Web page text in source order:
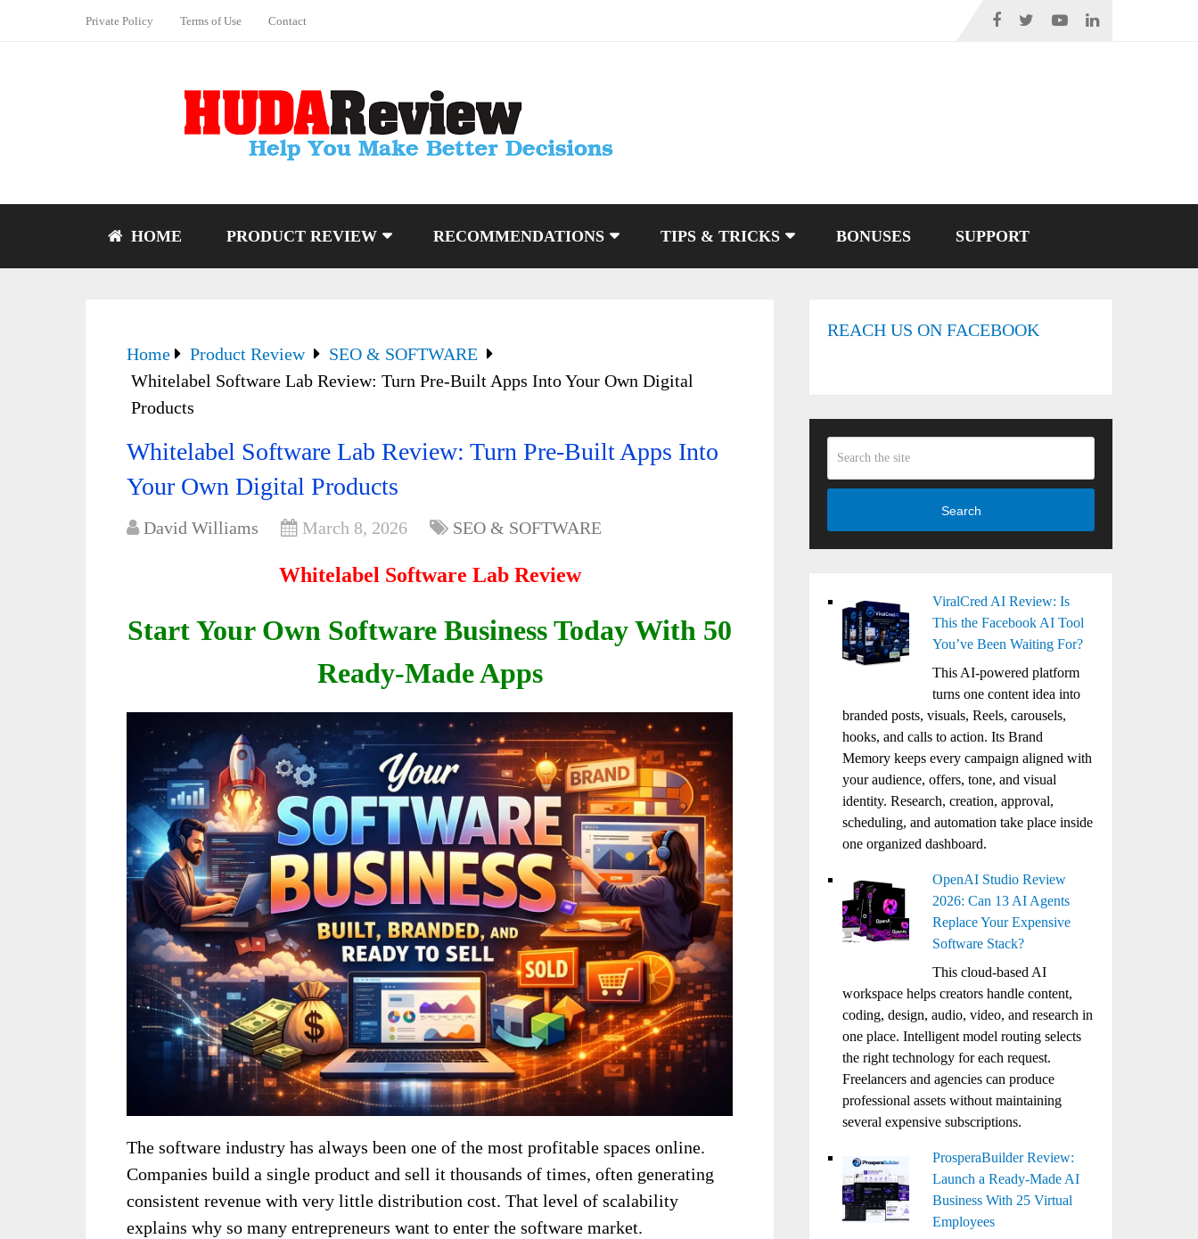
Private Policy Terms of Use Contact
HOME PRODUCT REVIEW RECOMMENDATIONS TIPS & TRICKS BONUSES SUPPORT
Home Product Review
SEO & SOFTWARE
Whitelabel Software Lab Review: Turn Pre-Built Apps Into Your Own Digital
Products
Whitelabel Software Lab Review: Turn Pre-Built Apps Into
Your Own Digital Products
David Williams March 8, 2026 SEO & SOFTWARE
Whitelabel Software LabReview
Start Your Own Software Business TodayWith 50
Ready-Made Apps
The software industry has always been one of the most profitable spaces online.
Companies build a single product and sell it thousands of times, often generating
consistent revenue with very little distribution cost. That level of scalability
explains why so many entrepreneurs want to enter the software market.
REACH US ON FACEBOOK
Search
ViralCred AI Review: Is
This the Facebook AI Tool
You’ve Been Waiting For?
This AI-powered platform
turns one content idea into
branded posts, visuals, Reels, carousels,
hooks, and calls to action. Its Brand
Memory keeps every campaign aligned with
your audience, offers, tone, and visual
identity. Research, creation, approval,
scheduling, and automation take place inside
one organized dashboard.
OpenAI Studio Review
2026: Can 13 AI Agents
Replace Your Expensive
Software Stack?
This cloud-based AI
workspace helps creators handle content,
coding, design, audio, video, and research in
one place. Intelligent model routing selects
the right technology for each request.
Freelancers and agencies can produce
professional assets without maintaining
several expensive subscriptions.
ProsperaBuilder Review:
Launch a Ready-Made AI
Business With 25 Virtual
Employees